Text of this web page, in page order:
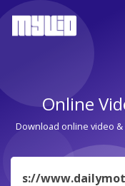
Online
Download online video
URL